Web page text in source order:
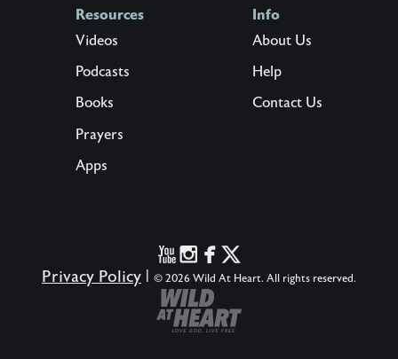
Resources
Videos
Podcasts
Books
Prayers
Apps
Info
About Us
Help
Contact Us
Privacy Policy © 2026 Wild At Heart. All rights reserved.